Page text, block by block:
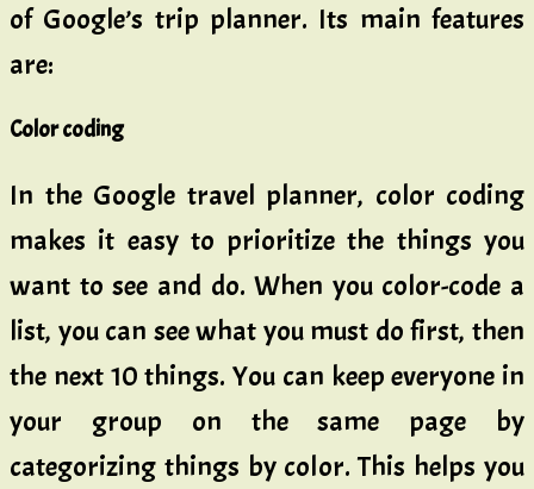
of Google’s trip planner. Its main features
are:
Color coding
In the Google travel planner, color coding
makes it easy to prioritize the things you
want to see and do. When you color-code a
list, you can see what you must do first, then
the next 10 things. You can keep everyone in
your group on the same page by
categorizing things by color. This helps you